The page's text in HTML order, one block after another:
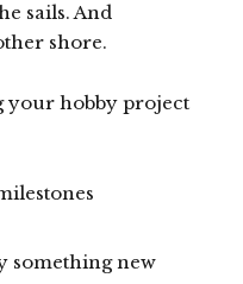
sails. And
shore.
your hobby project
something new